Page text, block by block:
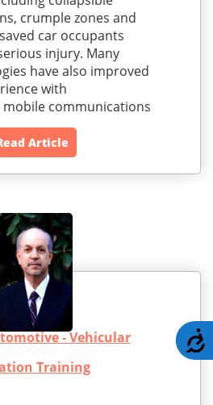
crumple zones and
car occupants
injury. Many
have also improved
with
communications
Article
- Vehicular
Training